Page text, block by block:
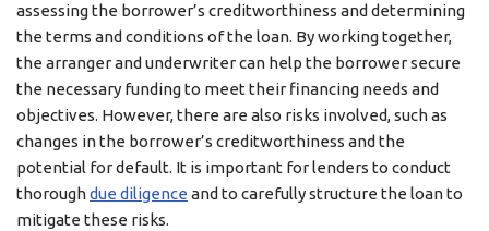
assessing the borrower’s creditworthiness and determining
the terms and conditions of the loan. By working together,
the arranger and underwriter can help the borrower secure
the necessary funding to meet their financing needs and
objectives. However, there are also risks involved, such as
changes in the borrower’s creditworthiness and the
potential for default. It is important for lenders to conduct
thoroughdue diligence and to carefully structure the loan to
mitigate these risks.